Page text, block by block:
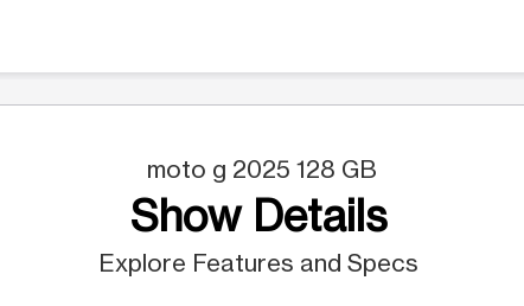
moto g 2025 128 GB
Show Details
Explore Features and Specs